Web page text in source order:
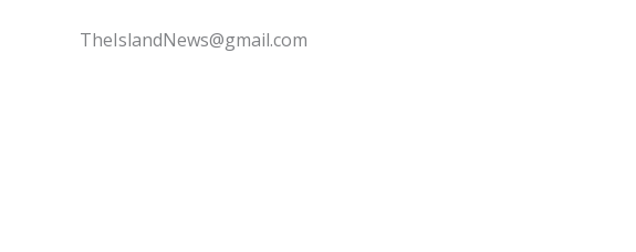
TheIslandNews@gmail.com